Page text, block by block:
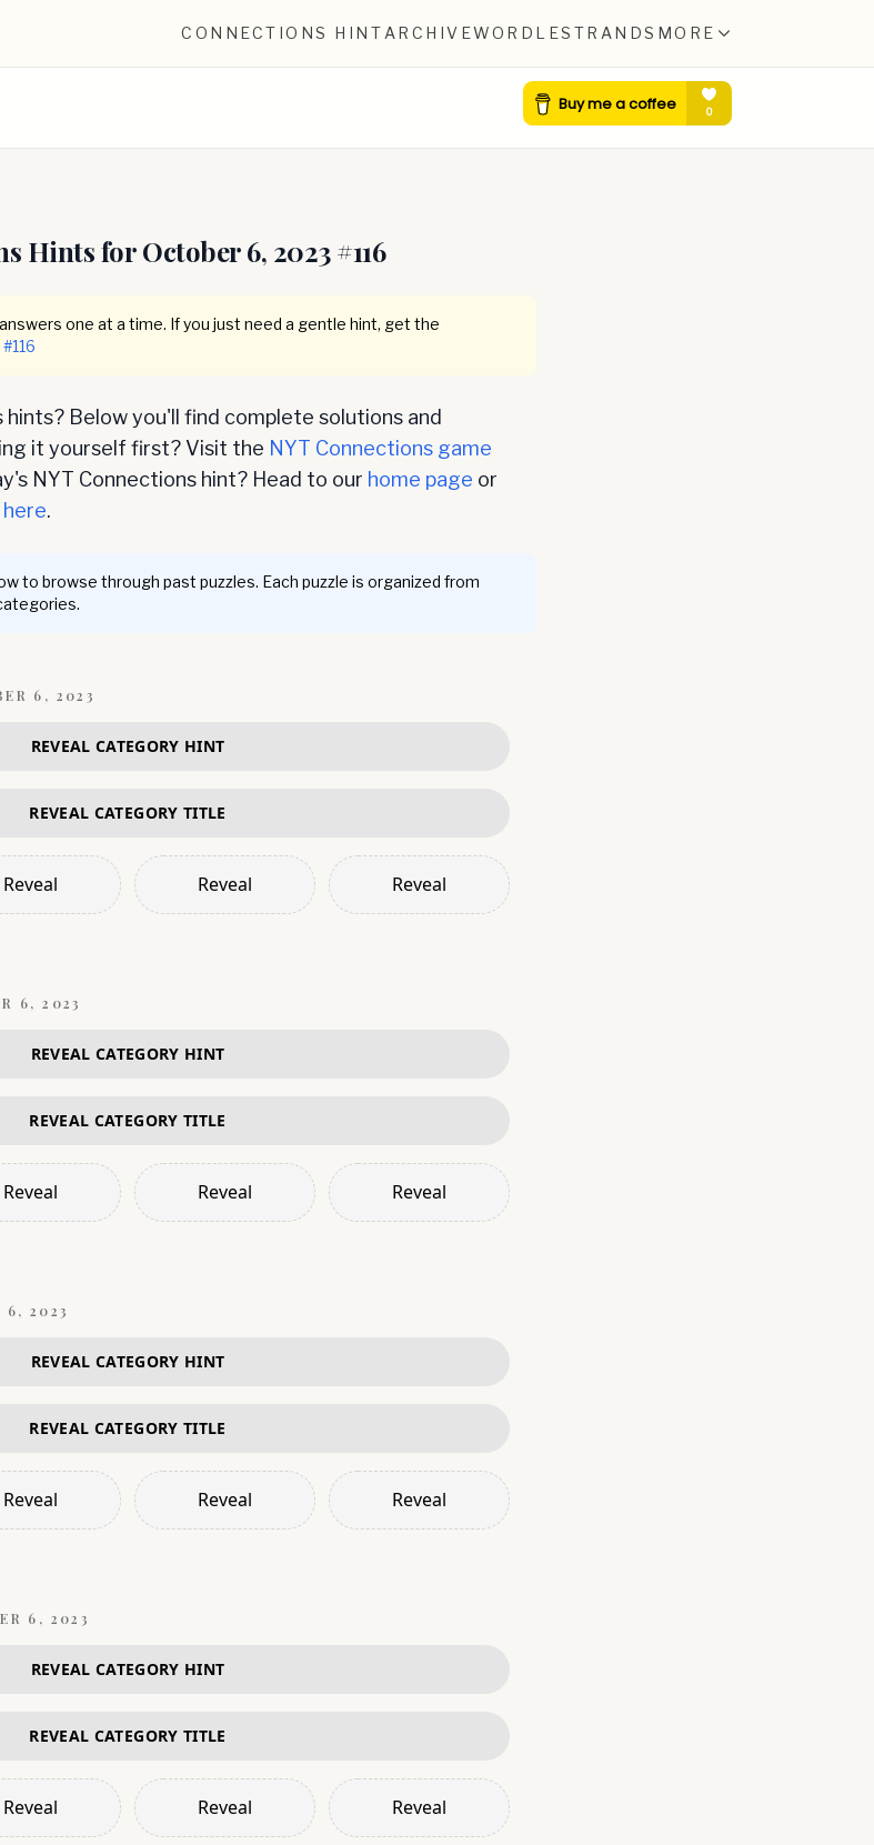
CONNECTIONS HINT ARCHIVEWORDLESTRANDS MORE
Hints forOctober 6, 2023#116
one at a time. If you just need a gentle hint, get the
#116
Below you'll find complete solutions and
it yourself first? Visit the NYT Connections game
NYT Connections hint? Head to our home page or
here.
to browse through past puzzles. Each puzzle is organized from
6, 2023
REVEAL CATEGORY HINT
REVEAL CATEGORY TITLE
Reveal Reveal Reveal
6, 2023
REVEAL CATEGORY HINT
REVEAL CATEGORY TITLE
Reveal Reveal Reveal
6, 2023
REVEAL CATEGORY HINT
REVEAL CATEGORY TITLE
Reveal Reveal Reveal
6, 2023
REVEAL CATEGORY HINT
REVEAL CATEGORY TITLE
Reveal Reveal Reveal